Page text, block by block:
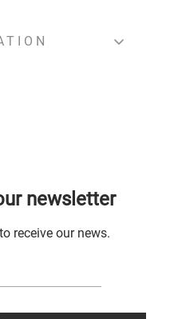
newsletter
receive our news.